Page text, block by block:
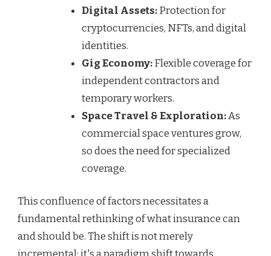
Digital Assets:Protection for
cryptocurrencies, NFTs, and digital
identities.
Gig Economy:Flexible coverage for
independent contractors and
temporary workers.
Space Travel & Exploration:As
commercial space ventures grow,
so does the need for specialized
coverage.
This confluence of factors necessitates a
fundamental rethinking of what insurance can
and should be. The shift is not merely